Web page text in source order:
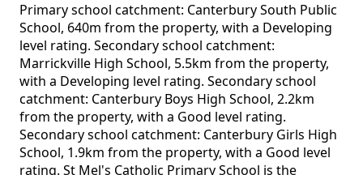
Primary school catchment: Canterbury South Public
School, 640m from the property, with a Developing
level rating. Secondary school catchment:
Marrickville High School, 5.5km from the property,
with a Developing level rating. Secondary school
catchment: Canterbury Boys High School, 2.2km
from the property, with a Good level rating.
Secondary school catchment: Canterbury Girls High
School, 1.9km from the property, with a Good level
rating. St Mel's Catholic Primary School is the